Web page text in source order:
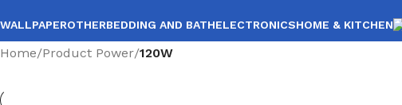
WALLPAPEROTHERBEDDING AND BATHELECTRONICSHOME & KITCHEN
Home/Product Power/120W